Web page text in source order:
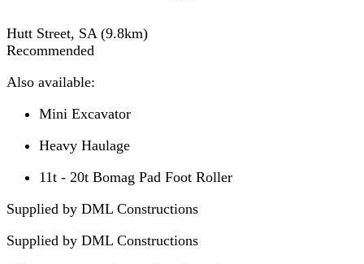
Hutt Street, SA (9.8km)
Recommended
Also available:
Mini Excavator
Heavy Haulage
11t - 20t Bomag Pad Foot Roller
Supplied by DML Constructions
Supplied by DML Constructions